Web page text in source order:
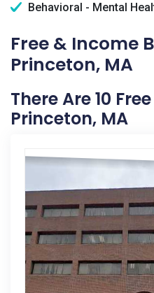
Behavioral - Mental
Free & Income
Princeton, MA
There Are 10
Princeton, MA